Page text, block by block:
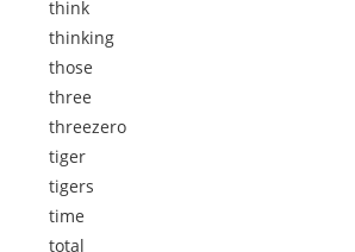
think
thinking
those
three
threezero
tiger
tigers
time
total